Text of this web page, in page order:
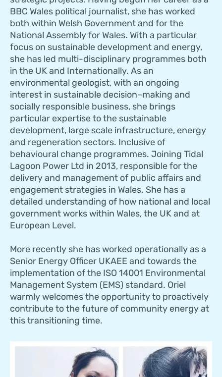
BBC Wales political journalist, she has worked
both within Welsh Government and for the
National Assembly for Wales. With a particular
focus on sustainable development and energy,
she has led multi-disciplinary programmes both
in the UK and Internationally. As an
environmental geologist, with an ongoing
interest in sustainable decision–making and
socially responsible business, she brings
particular expertise to the sustainable
development, large scale infrastructure, energy
and regeneration sectors. Inclusive of
behavioural change programmes. Joining Tidal
Lagoon Power Ltd in 2013, responsible for the
delivery and management of public affairs and
engagement strategies in Wales. She has a
detailed understanding of how national and local
government works within Wales, the UK and at
European Level.
More recently she has worked operationally as a
Senior Energy Officer UKAEE and towards the
implementation of the ISO 14001 Environmental
Management System (EMS) standard. Oriel
warmly welcomes the opportunity to proactively
contribute to the future of community energy at
this transitioning time.